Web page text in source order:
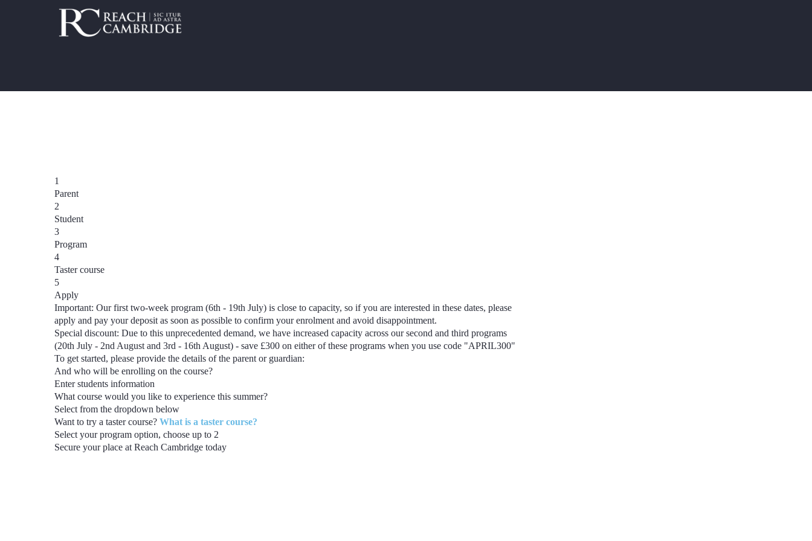
1
Parent
2
Student
3
Program
4
Taster course
5
Apply
Important: Our first two-week program(6th - 19th July) is close to capacity, so if you are interested in these dates, please
apply and pay your deposit as soon as possible to confirm your enrolment and avoid disappointment.
Special discount: Due to this unprecedented demand, we have increased capacity across our second and third programs
(20th July - 2nd August and 3rd - 16th August) - save £300 on either of these programs when you use code "APRIL300"
To get started, please provide the details of the parent or guardian:
And who will be enrolling on the course?
Enter students information
What course would you like to experience this summer?
Select from the dropdown below
Want to try a taster course?What is a taster course?
Select your program option, choose up to 2
Secure your place at Reach Cambridge today